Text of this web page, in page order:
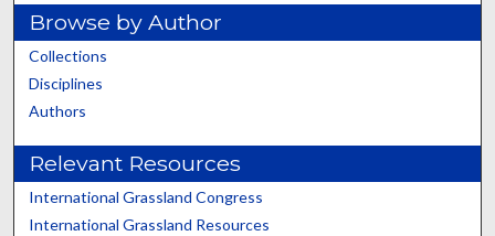
Browse by Author
Collections
Disciplines
Authors
Relevant Resources
International Grassland Congress
International Grassland Resources